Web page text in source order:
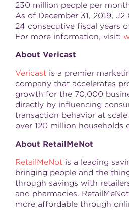
230 million people per
As of December 31, 2019,
24 consecutive fiscal years
For more information, visit:
About Vericast
Vericast is a premier
company that accelerates
growth for the 70,000
directly by influencing
transaction behavior at
over 120 million households
About RetailMeNot
RetailMeNot is a leading
bringing people and the
through savings with
and pharmacies.
more affordable through